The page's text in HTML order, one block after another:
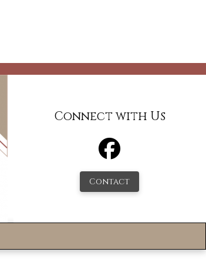
Connect with Us
Contact